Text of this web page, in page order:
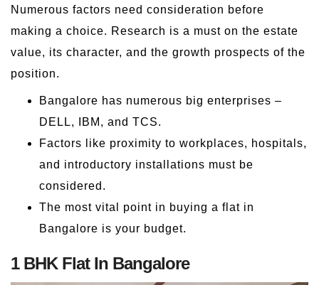
Numerous factors need consideration before
making a choice. Research is a must on the estate
value, its character, and the growth prospects of the
position.
Bangalore has numerous big enterprises –
DELL, IBM, and TCS.
Factors like proximity to workplaces, hospitals,
and introductory installations must be
considered.
The most vital point in buying a flat in
Bangalore is your budget.
1 BHK Flat In Bangalore